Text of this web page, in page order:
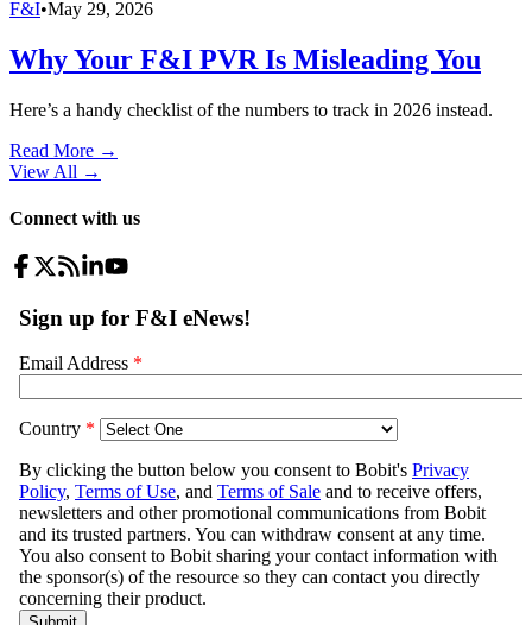
F&I•May 29, 2026
Why Your F&I PVR Is Misleading You
Here’s a handy checklist of the numbers to track in 2026 instead.
Read More →
View All →
Connect with us